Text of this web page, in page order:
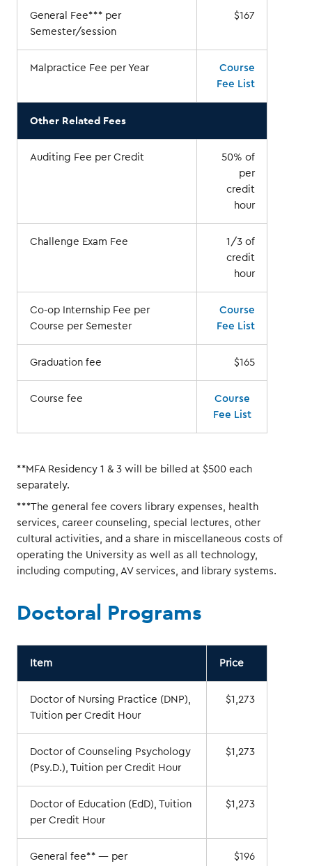
General Fee*** per
Semester/session
$167
Malpractice Fee per Year
Course
Fee List
Other Related Fees
Auditing Fee per Credit
50% of
per
credit
hour
Challenge Exam Fee
1/3 of
credit
hour
Co-op Internship Fee per
Course per Semester
Course
Fee List
Graduation fee $165
Course fee
Course
Fee List
**MFA Residency 1 & 3 will be billed at $500 each
separately.
***The general fee covers library expenses, health
services, career counseling, special lectures, other
cultural activities, and a share in miscellaneous costs of
operating the University as well as all technology,
including computing, AV services, and library systems.
Doctoral Programs
Item Price
Doctor of Nursing Practice (DNP),
Tuition per Credit Hour
$1,273
Doctor of Counseling Psychology
(Psy.D.), Tuition per Credit Hour
$1,273
Doctor of Education (EdD), Tuition
per Credit Hour
$1,273
General fee** — per
$196